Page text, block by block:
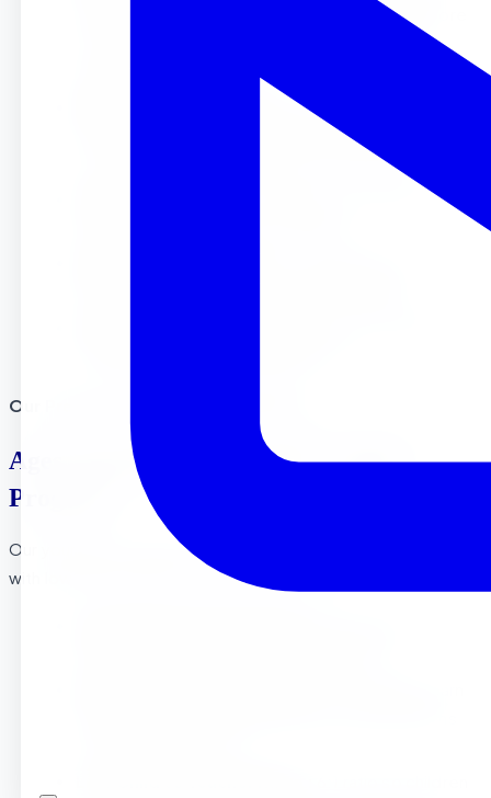
match your child’s age. We focus on learning core
Unlike many Riverside
preschools, we include dance, soccer, tae kwon
do, yoga and music classes at no extra cost.
Our low student-to-teacher ratios
Our Preschool Programs in Riverside
Ages 18 months- 24 months Toddler
Program
Our youngest students thrive in a child center environment
with low ratios and lots of hands-on learning :